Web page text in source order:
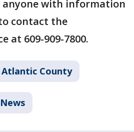
anyone with information
contact the
at 609-909-7800.
Atlantic County
News